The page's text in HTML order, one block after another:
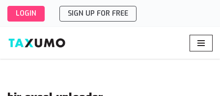
to
content
LOGIN SIGN UP FOR FREE